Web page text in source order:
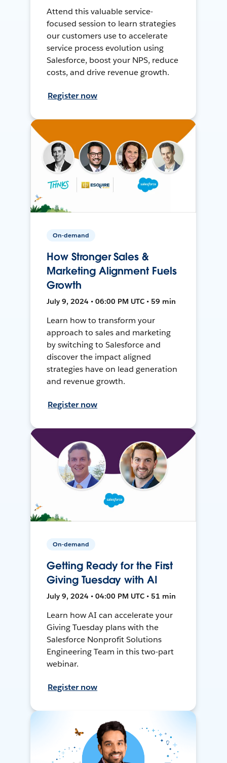
Attend this valuable service-
focused session to learn strategies
our customers use to accelerate
service process evolution using
Salesforce, boost your NPS, reduce
costs, and drive revenue growth.
Register now
On-demand
How Stronger Sales &
Marketing Alignment Fuels
Growth
July 9, 2024 • 06:00 PM UTC • 59 min
Learn how to transform your
approach to sales and marketing
by switching to Salesforce and
discover the impact aligned
strategies have on lead generation
and revenue growth.
Register now
On-demand
Getting Ready for the First
Giving Tuesday with AI
July 9, 2024 • 04:00 PM UTC • 51 min
Learn how AI can accelerate your
Giving Tuesday plans with the
Salesforce Nonprofit Solutions
Engineering Team in this two-part
webinar.
Register now